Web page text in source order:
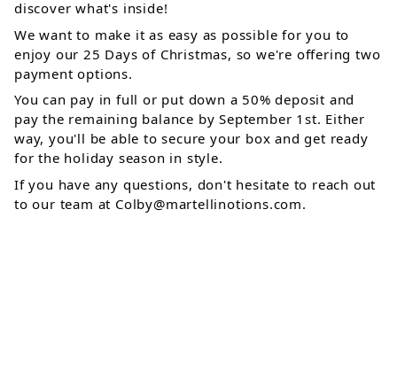
discover what's inside!
We want to make it as easy as possible for you to
enjoy our 25 Days of Christmas, so we're offering two
payment options.
You can pay in full or put down a 50% deposit and
pay the remaining balance by September 1st. Either
way, you'll be able to secure your box and get ready
for the holiday season in style.
If you have any questions, don't hesitate to reach out
to our team at Colby@martellinotions.com.